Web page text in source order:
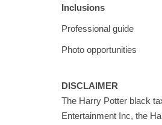
Inclusions
Professional guide
Photo opportunities
DISCLAIMER
The Harry Potter black
Entertainment Inc, the